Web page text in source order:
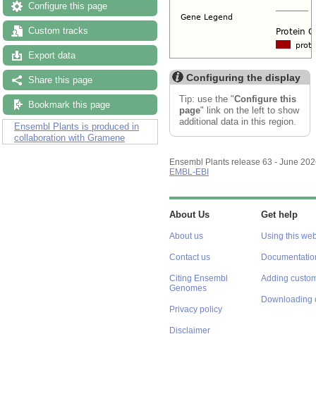
Configure this page
Custom tracks
Export data
Share this page
Bookmark this page
Ensembl Plants is produced in
collaboration with Gramene
Configuring the display
Tip: use the "Configure this
page" link on the left to show
additional data in this region.
Ensembl Plants release 63 - June
EMBL-EBI
About Us
About us
Contact us
Citing Ensembl
Genomes
Privacy policy
Disclaimer
Get help
Using this
Adding
Downloading